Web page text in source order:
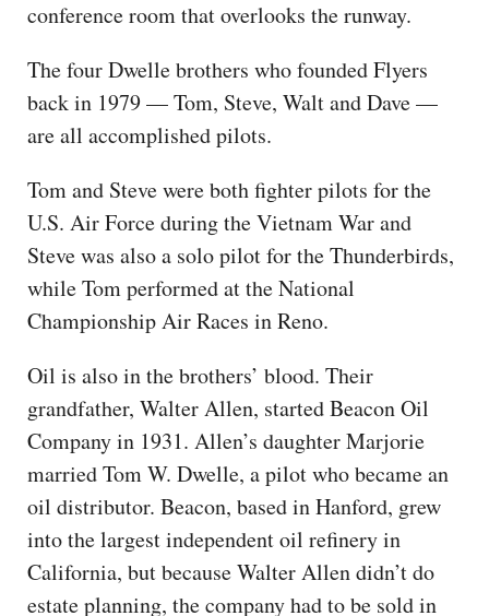
conference room that overlooks the runway.
The four Dwelle brothers who founded Flyers
back in 1979 — Tom, Steve, Walt and Dave —
are all accomplished pilots.
Tom and Steve were both fighter pilots for the
U.S. Air Force during the Vietnam War and
Steve was also a solo pilot for the Thunderbirds,
while Tom performed at the National
Championship Air Races in Reno.
Oil is also in the brothers’ blood. Their
grandfather, Walter Allen, started Beacon Oil
Company in 1931. Allen’s daughter Marjorie
married Tom W. Dwelle, a pilot who became an
oil distributor. Beacon, based in Hanford, grew
into the largest independent oil refinery in
California, but because Walter Allen didn’t do
estate planning, the company had to be sold in